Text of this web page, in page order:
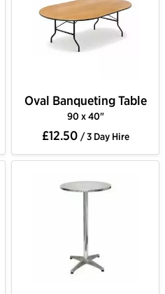
Oval Banqueting Table
90 x 40"
£12.50 / 3 Day Hire